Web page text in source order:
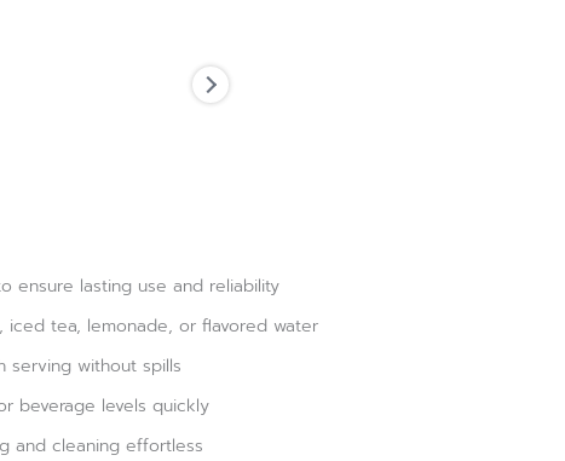
ensure lasting use and reliability
iced tea, lemonade, or flavored water
serving without spills
beverage levels quickly
and cleaning effortless